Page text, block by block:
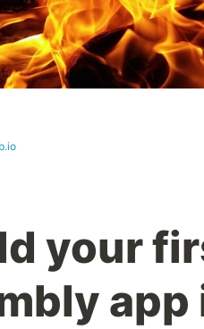
your
app